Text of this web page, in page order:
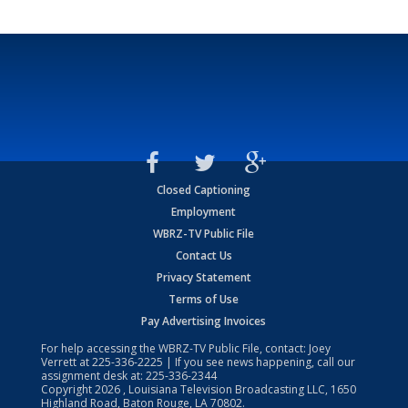
Closed Captioning
Employment
WBRZ-TV Public File
Contact Us
Privacy Statement
Terms of Use
Pay Advertising Invoices
For help accessing the WBRZ-TV Public File, contact: Joey
Verrett at225-336-2225 | If you see news happening, call our
assignment desk at: 225-336-2344
Copyright2026 , Louisiana Television Broadcasting LLC, 1650
Highland Road, Baton Rouge, LA 70802.